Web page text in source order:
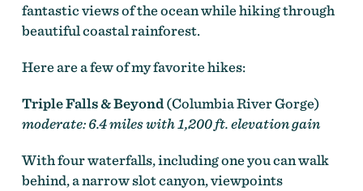
fantastic views of the ocean while hiking through
beautiful coastal rainforest.
Here are a few of my favorite hikes:
Triple Falls & Beyond(Columbia River Gorge)
moderate: 6.4 miles with 1,200 ft. elevation gain
With four waterfalls, including one you can walk
behind, a narrow slot canyon, viewpoints